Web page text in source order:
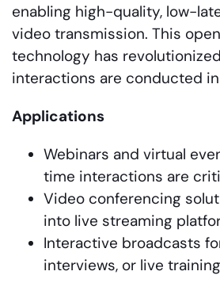
enabling high-quality, low-
video transmission. This
technology has
interactions are conducted
Applications
Webinars and virtual
time interactions are
Video conferencing
into live streaming
Interactive broadcasts
interviews, or live